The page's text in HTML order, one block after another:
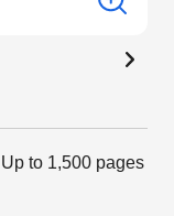
to 1,500 pages